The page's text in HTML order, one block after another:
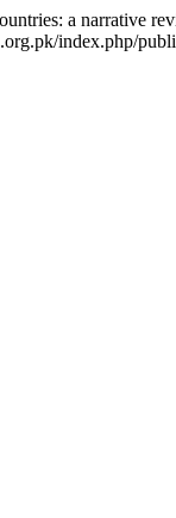
a narrative
index.php/